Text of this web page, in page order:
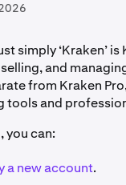
simply ‘Kraken’ is
and
from Kraken
tools and
you can:
a new account.